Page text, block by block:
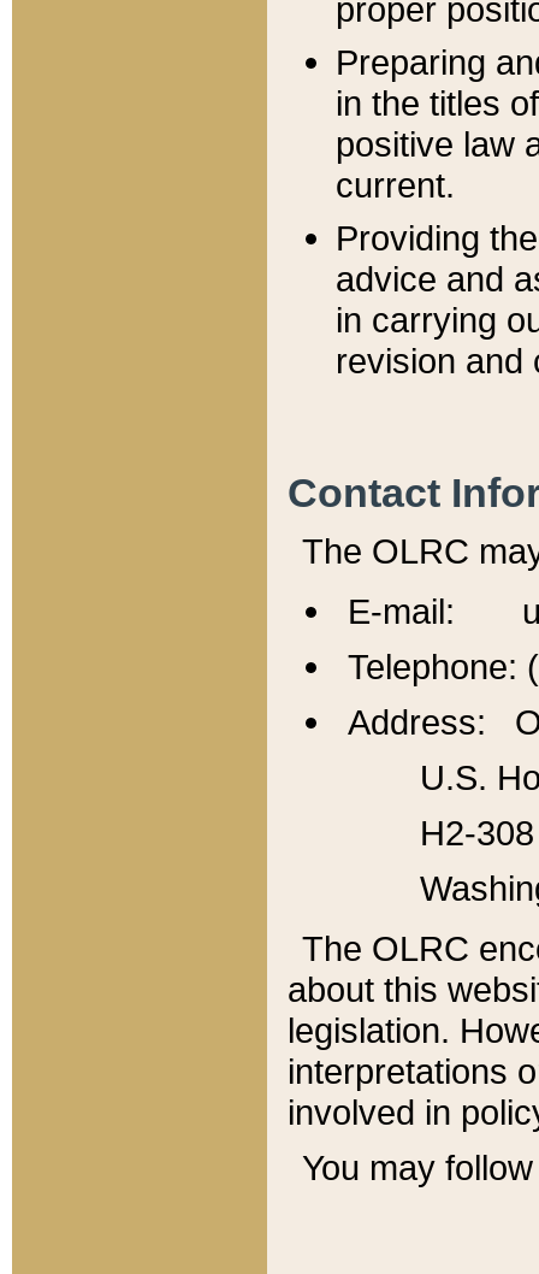
proper
Preparing
in the titles
positive law
current.
Providing
advice and
in carrying
revision and
Contact
The OLRC
E-mail:
Telephone:
Address:
U.S.
H2-
The OLRC
about this
legislation.
interpretations
involved in
You may